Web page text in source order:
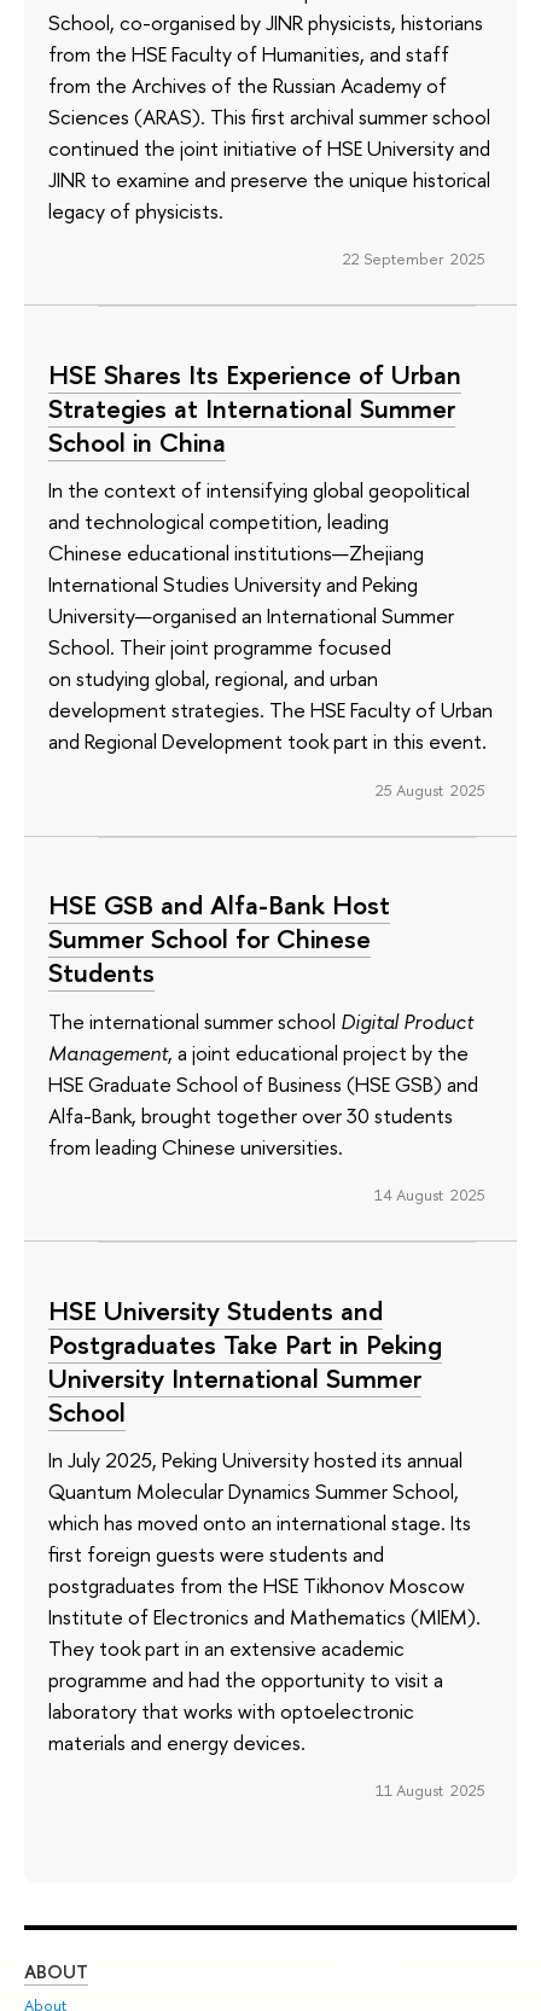
School, co-organised by JINR physicists, historians
from the HSE Faculty of Humanities, and staff
from the Archives of the Russian Academy of
Sciences (ARAS). This first archival summer school
continued the joint initiative of HSE University and
JINR to examine and preserve the unique historical
legacy of physicists.
22 September 2025
HSE Shares Its Experience of Urban
Strategies at International Summer
School in China
In the context of intensifying global geopolitical
and technological competition, leading
Chinese educational institutions—Zhejiang
International Studies University and Peking
University—organised an International Summer
School. Their joint programme focused
on studying global, regional, and urban
development strategies. The HSE Faculty of Urban
and Regional Development took part in this event.
25 August 2025
HSE GSB and Alfa-Bank Host
Summer School for Chinese
Students
The international summer school Digital Product
Management, a joint educational project by the
HSE Graduate School of Business (HSE GSB) and
Alfa-Bank, brought together over 30 students
from leading Chinese universities.
14 August 2025
HSE University Students and
Postgraduates Take Part in Peking
University International Summer
School
In July 2025, Peking University hosted its annual
Quantum Molecular Dynamics Summer School,
which has moved onto an international stage. Its
first foreign guests were students and
postgraduates from the HSE Tikhonov Moscow
Institute of Electronics and Mathematics (MIEM).
They took part in an extensive academic
programme and had the opportunity to visit a
laboratory that works with optoelectronic
materials and energy devices.
11 August 2025
ABOUT
About